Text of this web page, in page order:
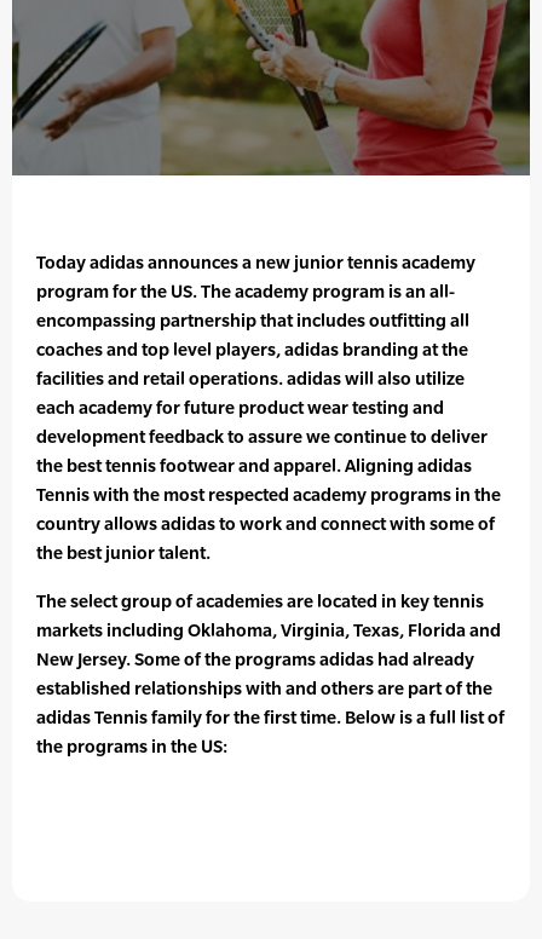
Today adidas announces a new junior tennis academy
program for the US. The academy program is an all-
encompassing partnership that includes outfitting all
coaches and top level players, adidas branding at the
facilities and retail operations. adidas will also utilize
each academy for future product wear testing and
development feedback to assure we continue to deliver
the best tennis footwear and apparel. Aligning adidas
Tennis with the most respected academy programs in the
country allows adidas to work and connect with some of
the best junior talent.
The select group of academies are located in key tennis
markets including Oklahoma, Virginia, Texas, Florida and
New Jersey. Some of the programs adidas had already
established relationships with and others are part of the
adidas Tennis family for the first time. Below is a full list of
the programs in the US: